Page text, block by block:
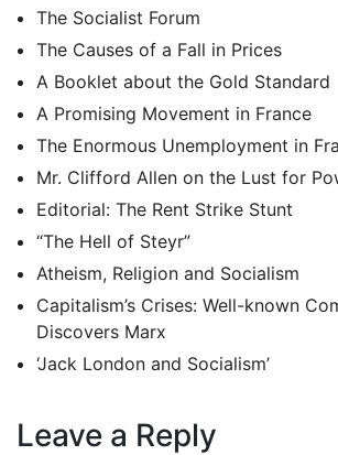
The Socialist Forum
The Causes of a Fall in Prices
A Booklet about the Gold Standard
A Promising Movement in France
The Enormous Unemployment in
Mr. Clifford Allen on the Lust for
Editorial: The Rent Strike Stunt
“The Hell of Steyr”
Atheism, Religion and Socialism
Capitalism’s Crises: Well-known
Discovers Marx
‘Jack London and Socialism’
Leave a Reply